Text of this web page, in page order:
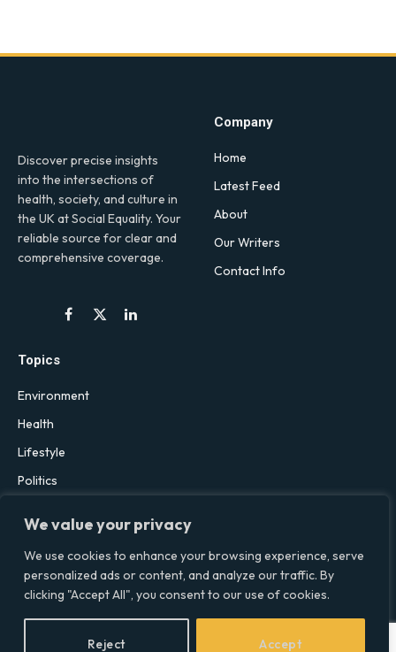
We value your privacy
We use cookies to enhance your browsing experience, serve
personalized ads or content, and analyze our traffic. By
clicking "Accept All", you consent to our use of cookies.
Reject Accept
Discover precise insights
into the intersections of
health, society, and culture in
the UK at Social Equality. Your
reliable source for clear and
comprehensive coverage.
Facebook
X
LinkedIn
Company
Home
Latest Feed
About
Our Writers
Contact Info
Topics
Environment
Health
Lifestyle
Politics
© 2026 Social Equality –